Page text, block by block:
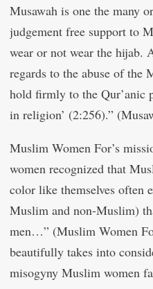
Musawah is one the many
judgement free support to
wear or not wear the hijab.
regards to the abuse of
hold firmly to the Qur’anic
in religion’ (2:256).”
Muslim Women For’s
women recognized that
color like themselves often
Muslim and non-Muslim)
men…” (Muslim Women
beautifully takes into
misogyny Muslim women